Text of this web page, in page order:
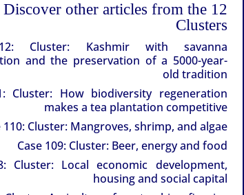
Discover other articles from the 12
Clusters
Cluster: Kashmir with savanna
and the preservation of a 5000-year-
old tradition
Cluster: How biodiversity regeneration
makes a tea plantation competitive
110: Cluster: Mangroves, shrimp, and algae
Case 109: Cluster: Beer, energy and food
Cluster: Local economic development,
housing and social capital